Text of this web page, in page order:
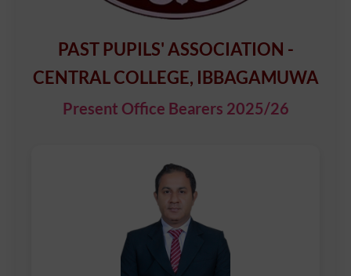
PAST PUPILS' ASSOCIATION -
CENTRAL COLLEGE, IBBAGAMUWA
Present Office Bearers 2025/26